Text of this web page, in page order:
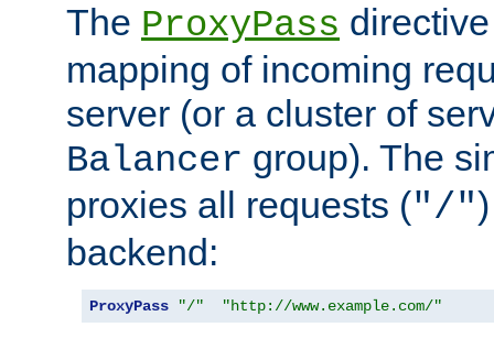
The ProxyPass
mapping of incoming
server (or a cluster of
Balancer group). The
proxies all requests ("/"
backend:
ProxyPass "/" "http://www.example.com/"